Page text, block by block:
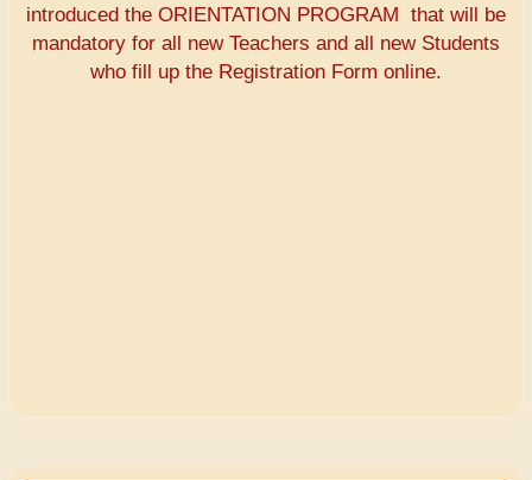
introduced the ORIENTATION PROGRAM that will be
mandatory for all new Teachers and all new Students
who fill up the Registration Form online.